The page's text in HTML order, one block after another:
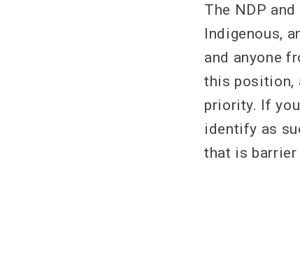
The NDP
Indigenous,
and anyone
this position,
priority. If
identify as
that is barrier